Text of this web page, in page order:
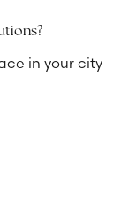
in your city